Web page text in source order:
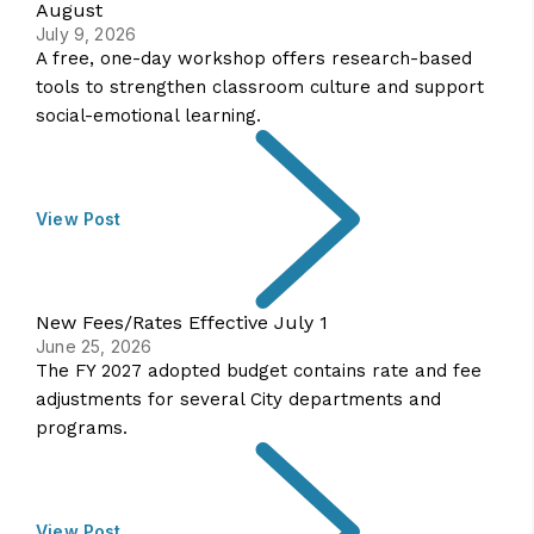
August
July 9, 2026
A free, one-day workshop offers research-based
tools to strengthen classroom culture and support
social-emotional learning.
View Post
New Fees/Rates Effective July 1
June 25, 2026
The FY 2027 adopted budget contains rate and fee
adjustments for several City departments and
programs.